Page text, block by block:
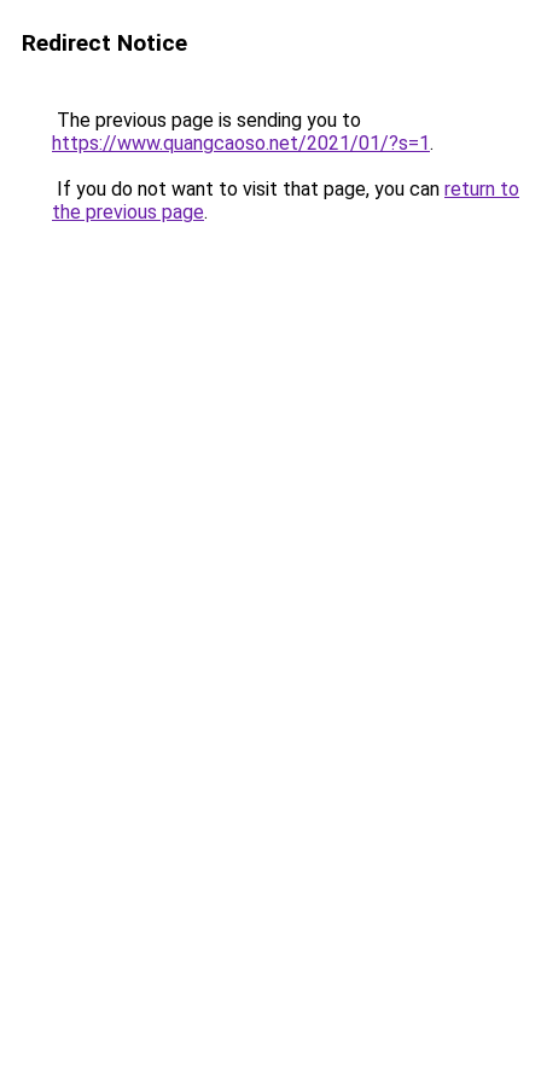
Redirect Notice
The previous page is sending you to
https://www.quangcaoso.net/2021/01/?s=1.
If you do not want to visit that page, you can return to
the previous page.